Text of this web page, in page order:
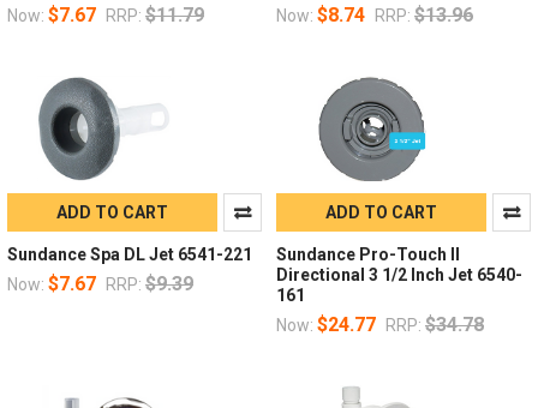
Now: $7.67 RRP: $11.79
Now: $8.74 RRP: $13.96
ADD TO CART
Sundance Spa DL Jet 6541-221
Now: $7.67 RRP: $9.39
ADD TO CART
Sundance Pro-Touch II
Directional 3 1/2 Inch Jet 6540-
161
Now: $24.77 RRP: $34.78